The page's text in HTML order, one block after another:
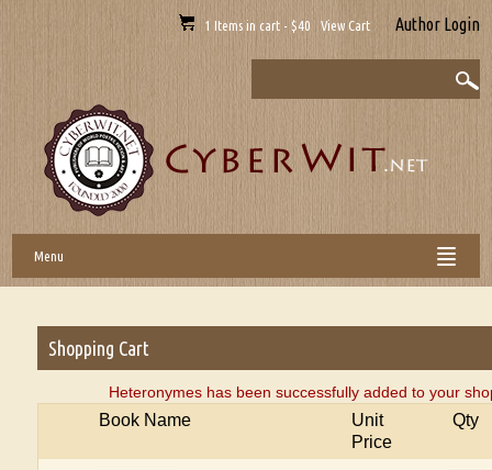
1 Items in cart - $40 View Cart Author Login
Menu
Shopping Cart
Heteronymes has been successfully added to your
Book Name
Unit
Price
Qty